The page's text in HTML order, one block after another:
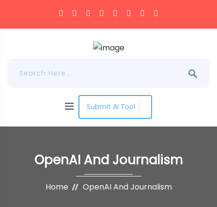
Submit AI Tool
OpenAI And Journalism
Home OpenAI And Journalism